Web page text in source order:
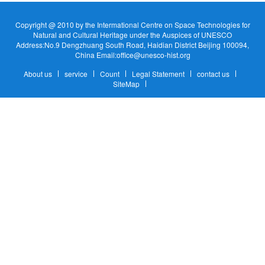
Copyright @ 2010 by the Intermational Centre on Space Technologies for
Natural and Cultural Heritage under the Auspices of UNESCO
Address:No.9 Dengzhuang South Road, Haidian District Beijing 100094,
China Email:office@unesco-hist.org
About us
service Count Legal Statement
contact us
SiteMap